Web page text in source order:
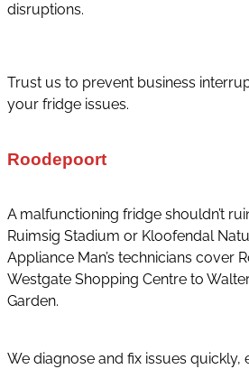
disruptions.
Trust us to prevent business
your fridge issues.
Roodepoort
A malfunctioning fridge shouldn’t
Ruimsig Stadium or Kloofendal
Appliance Man’s technicians cover
Westgate Shopping Centre to
Garden.
We diagnose and fix issues